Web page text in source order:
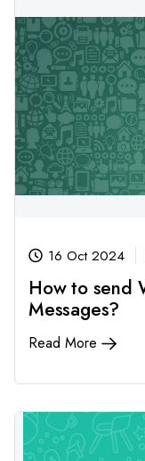
16 Oct 2024
How to send
Messages?
Read More